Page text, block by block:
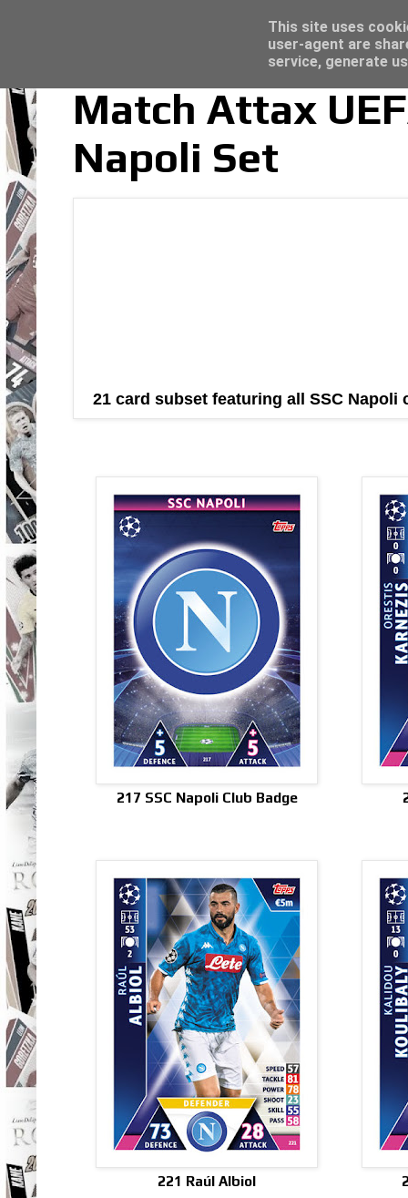
Match Attax
Napoli Set
21 card subset featuring all SSC Napoli
217 SSC Napoli Club Badge
221 Raúl Albiol
Topps Merlin UEFA Club Competitions
This site uses
user-agent are
service, generate